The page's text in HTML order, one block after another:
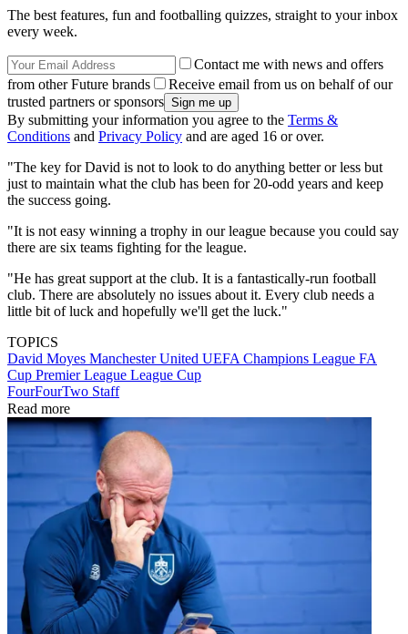
The best features, fun and footballing quizzes, straight to your inbox
every week.
Contact me with news and offers
from other Future brands
Receive email from us on behalf of our
trusted partners or sponsors
By submitting your information you agree to the Terms &
Conditions and Privacy Policy and are aged 16 or over.
"The key for David is not to look to do anything better or less but
just to maintain what the club has been for 20-odd years and keep
the success going.
"It is not easy winning a trophy in our league because you could say
there are six teams fighting for the league.
"He has great support at the club. It is a fantastically-run football
club. There are absolutely no issues about it. Every club needs a
little bit of luck and hopefully we'll get the luck."
TOPICS
David Moyes Manchester United UEFA Champions League FA
Cup Premier League League Cup
FourFourTwo Staff
Read more